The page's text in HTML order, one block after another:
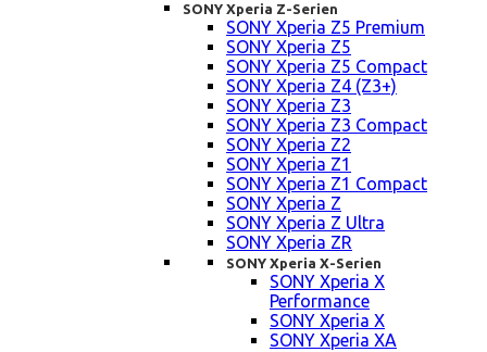
SONY Xperia Z-Serien
SONY Xperia Z5 Premium
SONY Xperia Z5
SONY Xperia Z5 Compact
SONY Xperia Z4 (Z3+)
SONY Xperia Z3
SONY Xperia Z3 Compact
SONY Xperia Z2
SONY Xperia Z1
SONY Xperia Z1 Compact
SONY Xperia Z
SONY Xperia Z Ultra
SONY Xperia ZR
SONY Xperia X-Serien
SONY Xperia X
Performance
SONY Xperia X
SONY Xperia XA